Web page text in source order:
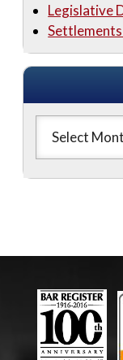
Legislative